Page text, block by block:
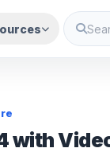
with